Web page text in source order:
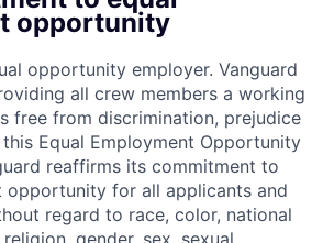
opportunity
opportunity employer. Vanguard
all crew members a working
free from discrimination, prejudice
Equal Employment Opportunity
reaffirms its commitment to
opportunity for all applicants and
regard to race, color, national